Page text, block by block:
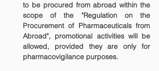
to be procured from abroad within the
scope of the "Regulation on the
Procurement of Pharmaceuticals from
Abroad", promotional activities will be
allowed, provided they are only for
pharmacovigilance purposes.